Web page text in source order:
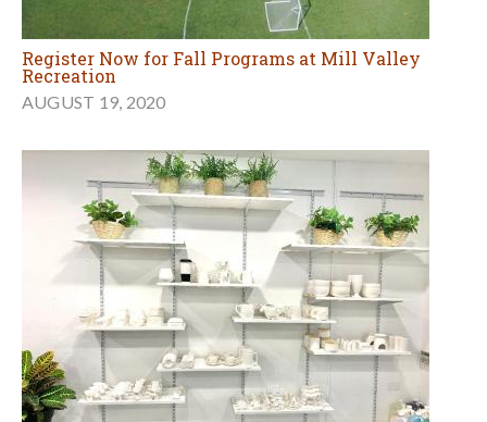
Register Now for Fall Programs at Mill Valley
Recreation
AUGUST 19, 2020